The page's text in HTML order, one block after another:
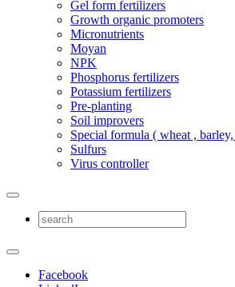
Gel form fertilizers
Growth organic promoters
Micronutrients
Moyan
NPK
Phosphorus fertilizers
Potassium fertilizers
Pre-planting
Soil improvers
Special formula ( wheat ,
Sulfurs
Virus controller
Facebook